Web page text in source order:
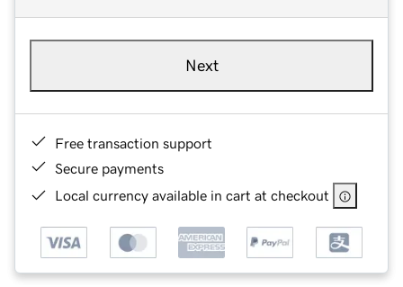
Next
Free transaction support
Secure payments
Local currency available in cart at checkout